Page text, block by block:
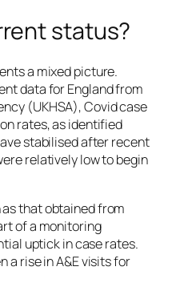
status?
a mixed picture.
data for England from
(UKHSA), Covid case
rates, as identified
stabilised after recent
relatively low to begin
that obtained from
of a monitoring
uptick in case rates.
a rise in A&E visits for